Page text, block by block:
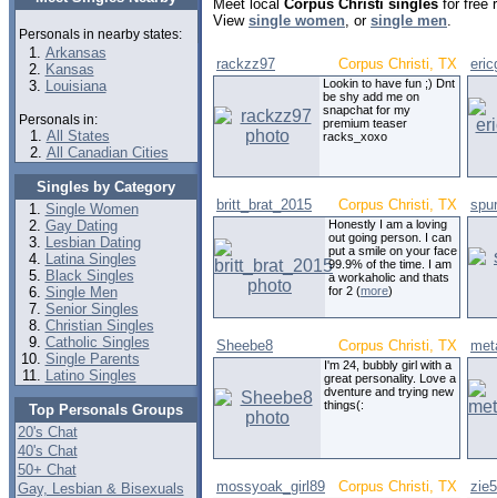
Personals in nearby states:
Arkansas
Kansas
Louisiana
Personals in:
All States
All Canadian Cities
Singles by Category
Single Women
Gay Dating
Lesbian Dating
Latina Singles
Black Singles
Single Men
Senior Singles
Christian Singles
Catholic Singles
Single Parents
Latino Singles
Top Personals Groups
20's Chat
40's Chat
50+ Chat
Gay, Lesbian & Bisexuals
Meet local Corpus Christi singles for free
View single women, or single men.
rackzz97 Corpus Christi, TX
Lookin to have fun ;) Dnt
be shy add me on
snapchat for my
premium teaser
racks_xoxo
britt_brat_2015 Corpus Christi, TX
Honestly I am a loving
out going person. I can
put a smile on your face
99.9% of the time. I am
a workaholic and thats
for 2 (more)
Sheebe8 Corpus Christi, TX
I'm 24, bubbly girl with a
great personality. Love a
dventure and trying new
things(:
mossyoak_girl89 Corpus Christi, TX